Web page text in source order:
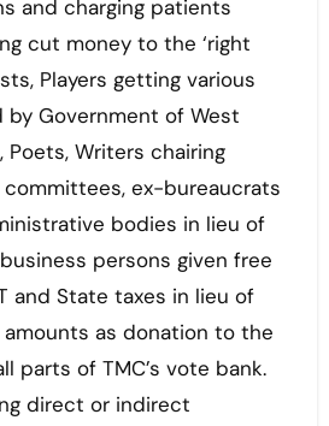
and charging patients
cut money to the ‘right
Players getting various
by Government of West
Poets, Writers chairing
ex-bureaucrats
bodies in lieu of
persons given free
and State taxes in lieu of
as donation to the
parts of TMC’s vote bank.
direct or indirect